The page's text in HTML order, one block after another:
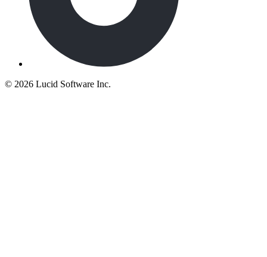
© 2026 Lucid Software Inc.